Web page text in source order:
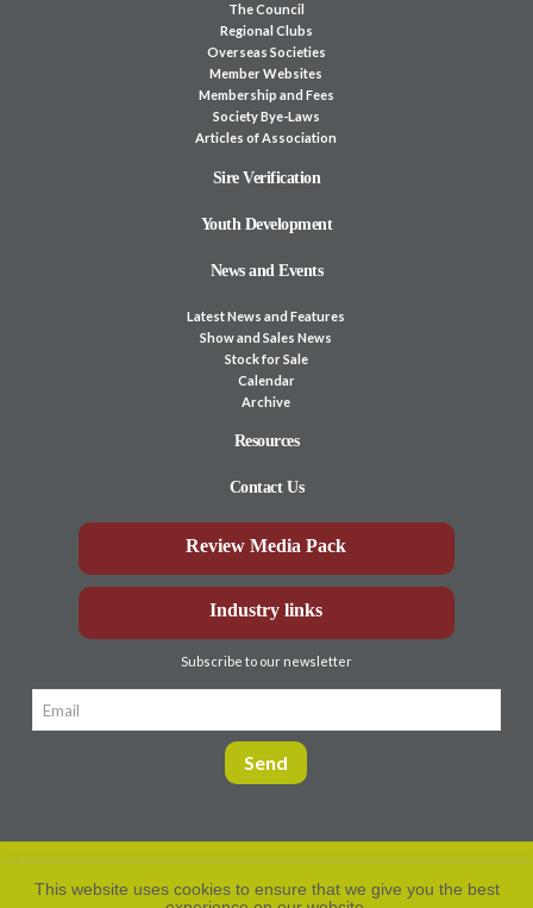
The Council
Regional Clubs
Overseas Societies
Member Websites
Membership and Fees
Society Bye-Laws
Articles of Association
Sire Verification
Youth Development
News and Events
Latest News and Features
Show and Sales News
Stock for Sale
Calendar
Archive
Resources
Contact Us
Review Media Pack
Industry links
Subscribe to our newsletter
This website uses cookies to ensure that we give you the best